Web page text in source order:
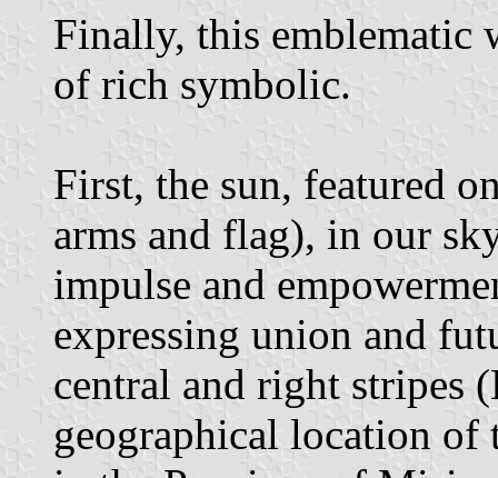
Finally, this emblematic
of rich symbolic.
First, the sun, featured
arms and flag), in our
impulse and
expressing union and
central and right stripes
geographical location